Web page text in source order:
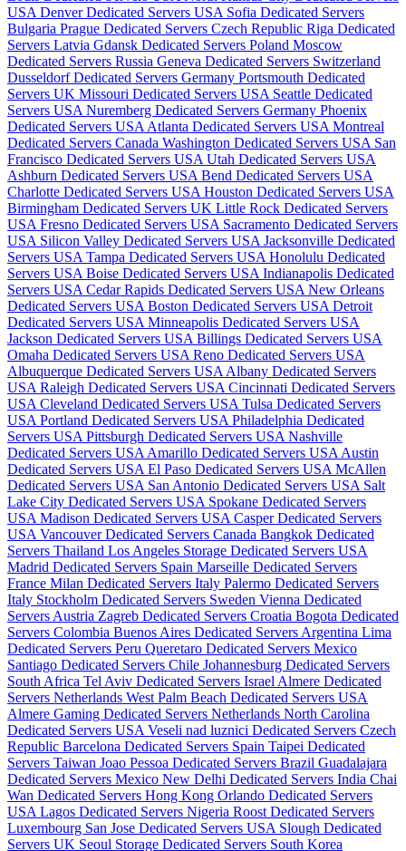
USA Denver Dedicated Servers USA Sofia Dedicated Servers
Bulgaria Prague Dedicated Servers Czech Republic Riga Dedicated
Servers Latvia Gdansk Dedicated Servers Poland Moscow
Dedicated Servers Russia Geneva Dedicated Servers Switzerland
Dusseldorf Dedicated Servers Germany Portsmouth Dedicated
Servers UK Missouri Dedicated Servers USA Seattle Dedicated
Servers USA Nuremberg Dedicated Servers Germany Phoenix
Dedicated Servers USA Atlanta Dedicated Servers USA Montreal
Dedicated Servers Canada Washington Dedicated Servers USA San
Francisco Dedicated Servers USA Utah Dedicated Servers USA
Ashburn Dedicated Servers USA Bend Dedicated Servers USA
Charlotte Dedicated Servers USA Houston Dedicated Servers USA
Birmingham Dedicated Servers UK Little Rock Dedicated Servers
USA Fresno Dedicated Servers USA Sacramento Dedicated Servers
USA Silicon Valley Dedicated Servers USA Jacksonville Dedicated
Servers USA Tampa Dedicated Servers USA Honolulu Dedicated
Servers USA Boise Dedicated Servers USA Indianapolis Dedicated
Servers USA Cedar Rapids Dedicated Servers USA New Orleans
Dedicated Servers USA Boston Dedicated Servers USA Detroit
Dedicated Servers USA Minneapolis Dedicated Servers USA
Jackson Dedicated Servers USA Billings Dedicated Servers USA
Omaha Dedicated Servers USA Reno Dedicated Servers USA
Albuquerque Dedicated Servers USA Albany Dedicated Servers
USA Raleigh Dedicated Servers USA Cincinnati Dedicated Servers
USA Cleveland Dedicated Servers USA Tulsa Dedicated Servers
USA Portland Dedicated Servers USA Philadelphia Dedicated
Servers USA Pittsburgh Dedicated Servers USA Nashville
Dedicated Servers USA Amarillo Dedicated Servers USA Austin
Dedicated Servers USA El Paso Dedicated Servers USA McAllen
Dedicated Servers USA San Antonio Dedicated Servers USA Salt
Lake City Dedicated Servers USA Spokane Dedicated Servers
USA Madison Dedicated Servers USA Casper Dedicated Servers
USA Vancouver Dedicated Servers Canada Bangkok Dedicated
Servers Thailand Los Angeles Storage Dedicated Servers USA
Madrid Dedicated Servers Spain Marseille Dedicated Servers
France Milan Dedicated Servers Italy Palermo Dedicated Servers
Italy Stockholm Dedicated Servers Sweden Vienna Dedicated
Servers Austria Zagreb Dedicated Servers Croatia Bogota Dedicated
Servers Colombia Buenos Aires Dedicated Servers Argentina Lima
Dedicated Servers Peru Queretaro Dedicated Servers Mexico
Santiago Dedicated Servers Chile Johannesburg Dedicated Servers
South Africa Tel Aviv Dedicated Servers Israel Almere Dedicated
Servers Netherlands West Palm Beach Dedicated Servers USA
Almere Gaming Dedicated Servers Netherlands North Carolina
Dedicated Servers USA Veseli nad luznici­ Dedicated Servers Czech
Republic Barcelona Dedicated Servers Spain Taipei Dedicated
Servers Taiwan Joao Pessoa Dedicated Servers Brazil Guadalajara
Dedicated Servers Mexico New Delhi Dedicated Servers India Chai
Wan Dedicated Servers Hong Kong Orlando Dedicated Servers
USA Lagos Dedicated Servers Nigeria Roost Dedicated Servers
Luxembourg San Jose Dedicated Servers USA Slough Dedicated
Servers UK Seoul Storage Dedicated Servers South Korea